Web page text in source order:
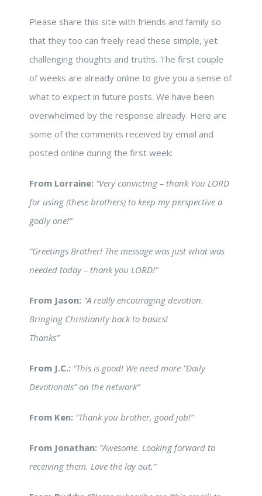
Please share this site with friends and family so
that they too can freely read these simple, yet
challenging thoughts and truths. The first couple
of weeks are already online to give you a sense of
what to expect in future posts. We have been
overwhelmed by the response already. Here are
some of the comments received by email and
posted online during the first week:
From Lorraine: “Very convicting – thank You LORD
for using (these brothers) to keep my perspective a
godly one!”
“Greetings Brother! The message was just what was
needed today – thank you LORD!”
From Jason: “A really encouraging devotion.
Bringing Christianity back to basics!
Thanks”
From J.C.: “This is good! We need more “Daily
Devotionals” on the network”
From Ken: “Thank you brother, good job!”
From Jonathan: “Awesome. Looking forward to
receiving them. Love the lay out.”